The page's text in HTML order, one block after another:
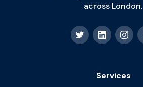
across London.
Services